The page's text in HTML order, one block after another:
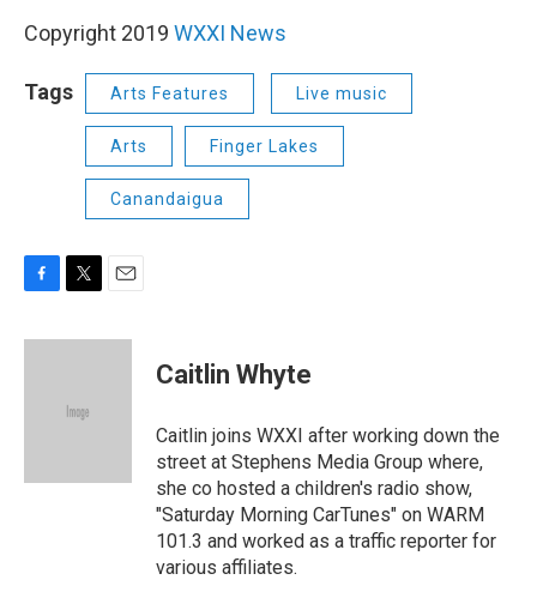
Copyright 2019 WXXI News
Tags Arts Features Live music
Arts Finger Lakes
Canandaigua
c
i
e
a
Caitlin Whyte
Caitlin joins WXXI after working down the
street at Stephens Media Group where,
she co hosted a children's radio show,
"Saturday Morning CarTunes" on WARM
101.3 and worked as a traffic reporter for
various affiliates.